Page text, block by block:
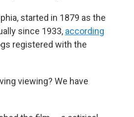
started in 1879 as the
since 1933, according
registered with the
viewing? We have